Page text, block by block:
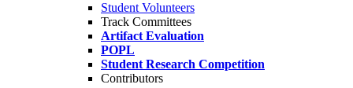
Student Volunteers
Track Committees
Artifact Evaluation
POPL
Student Research Competition
Contributors